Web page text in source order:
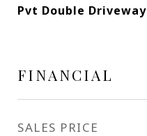
Pvt Double Driveway
FINANCIAL
SALES PRICE